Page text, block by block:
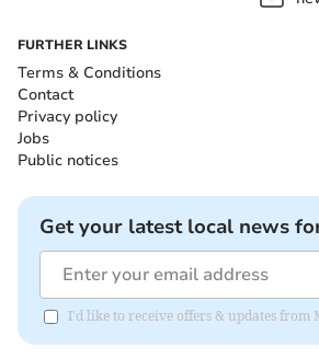
FURTHER LINKS
Terms & Conditions
Contact
Privacy policy
Jobs
Public notices
Get your latest local news
I'd like to receive offers & updates from